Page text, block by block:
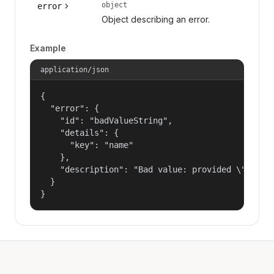
error object
Object describing an error.
Example
application/json
{
  "error": {
    "id": "badValueString",
    "details": {
      "key": "name"
    },
"description": "Bad value: provided
  }
}